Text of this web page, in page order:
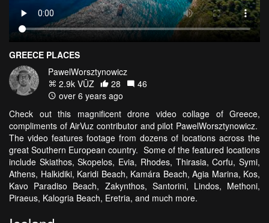
GREECE PLACES
PawelWorsztynowicz
2.9k VŪZ
28
46
over 6 years ago
Check out this magnificent drone video collage of Greece,
compliments of AirVuz contributor and pilot PawelWorsztynowicz.
The video features footage from dozens of locations across the
great Southern European country. Some of the featured locations
include Skiathos, Skopelos, Evia, Rhodes, Thirasia, Corfu, Symi,
Athens, Halkidiki, Karidi Beach, Kamára Beach, Agia Marina, Kos,
Kavo Paradiso Beach, Zakynthos, Santorini, Lindos, Methoni,
Piraeus, Kalogria Beach, Eretria, and much more.